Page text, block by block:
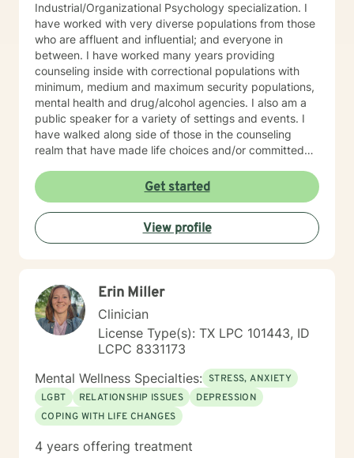
Industrial/Organizational Psychology specialization. I
have worked with very diverse populations from those
who are affluent and influential; and everyone in
between. I have worked many years providing
counseling inside with correctional populations with
minimum, medium and maximum security populations,
mental health and drug/alcohol agencies. I also am a
public speaker for a variety of settings and events. I
have walked along side of those in the counseling
realm that have made life choices and/or committed
walk together each week, picking up life pieces, using
strengths that still are within them; and starting a new
life. I have also worked with influencers who are
working and serving in high levels of our society, those
who are in prominent roles, that struggle as other do
losing and experiencing feelings of both in their
circumstances. Everyone has unique issues based on
their personal circumstances, but also unique gifting
and personal strengths that will help them to
persevere through. I provide support for those
struggling in their interpersonal relationships,
preparing for relationships, or even restoring the
relationship within themselves. I work with the more
modern virtual vs reality identity crisis and/or disorders
official diagnosis. This is individuals who are struggling
Get started
View profile
Erin Miller
Clinician
License Type(s): TX LPC 101443, ID
LCPC 8331173
Mental Wellness Specialties: STRESS, ANXIETY
LGBT
RELATIONSHIP ISSUES
DEPRESSION
COPING WITH LIFE CHANGES
4 years offering treatment